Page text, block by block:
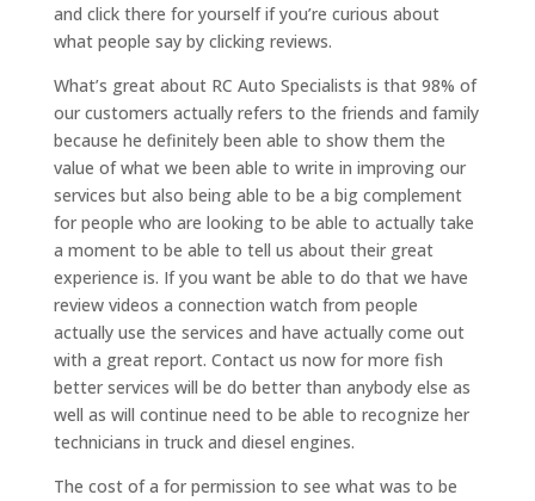
and click there for yourself if you’re curious about
what people say by clicking reviews.
What’s great about RC Auto Specialists is that 98% of
our customers actually refers to the friends and family
because he definitely been able to show them the
value of what we been able to write in improving our
services but also being able to be a big complement
for people who are looking to be able to actually take
a moment to be able to tell us about their great
experience is. If you want be able to do that we have
review videos a connection watch from people
actually use the services and have actually come out
with a great report. Contact us now for more fish
better services will be do better than anybody else as
well as will continue need to be able to recognize her
technicians in truck and diesel engines.
The cost of a for permission to see what was to be